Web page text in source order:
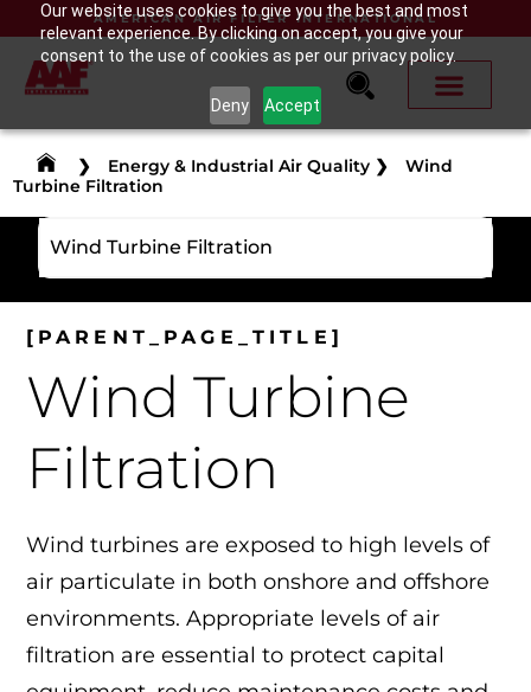
Our website uses cookies to give you the best and most
relevant experience. By clicking on accept, you give your
consent to the use of cookies as per our privacy policy.
Deny Accept
AMERICAN AIR FILTER INTERNATIONAL
❯ Energy & Industrial Air Quality ❯
Wind
Turbine Filtration
Wind Turbine Filtration
[PARENT_PAGE_TITLE]
Wind Turbine
Filtration
Wind turbines are exposed to high levels of
air particulate in both onshore and offshore
environments. Appropriate levels of air
filtration are essential to protect capital